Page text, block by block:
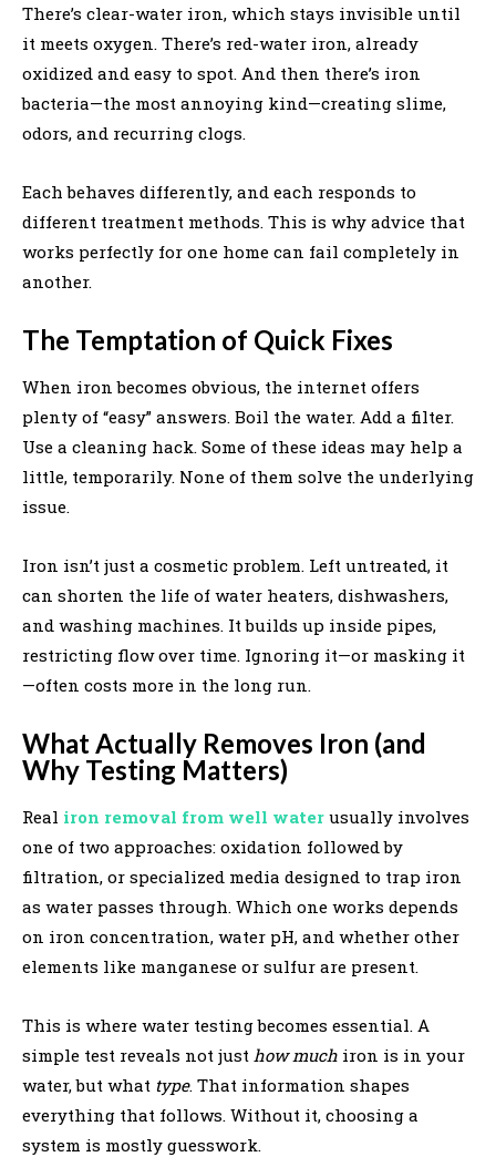
There’s clear-water iron, which stays invisible until
it meets oxygen. There’s red-water iron, already
oxidized and easy to spot. And then there’s iron
bacteria—the most annoying kind—creating slime,
odors, and recurring clogs.
Each behaves differently, and each responds to
different treatment methods. This is why advice that
works perfectly for one home can fail completely in
another.
The Temptation of Quick Fixes
When iron becomes obvious, the internet offers
plenty of “easy” answers. Boil the water. Add a filter.
Use a cleaning hack. Some of these ideas may help a
little, temporarily. None of them solve the underlying
issue.
Iron isn’t just a cosmetic problem. Left untreated, it
can shorten the life of water heaters, dishwashers,
and washing machines. It builds up inside pipes,
restricting flow over time. Ignoring it—or masking it
—often costs more in the long run.
What Actually Removes Iron (and
Why Testing Matters)
Real iron removal from well water usually involves
one of two approaches: oxidation followed by
filtration, or specialized media designed to trap iron
as water passes through. Which one works depends
on iron concentration, water pH, and whether other
elements like manganese or sulfur are present.
This is where water testing becomes essential. A
simple test reveals not just how much iron is in your
water, but what type. That information shapes
everything that follows. Without it, choosing a
system is mostly guesswork.